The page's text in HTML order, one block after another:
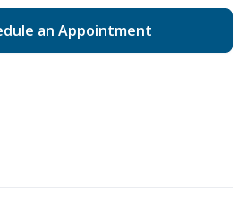
an Appointment